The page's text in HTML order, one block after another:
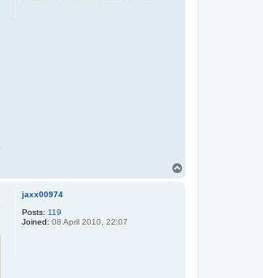
jaxx00974
Posts: 119
Joined: 08 April 2010, 22:07